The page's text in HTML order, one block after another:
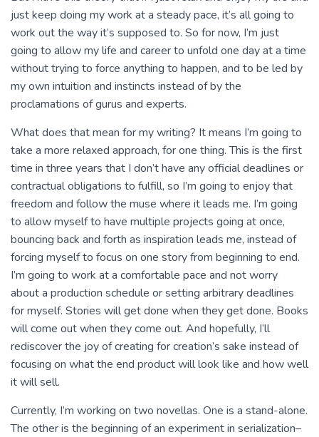
just keep doing my work at a steady pace, it’s all going to
work out the way it’s supposed to. So for now, I’m just
going to allow my life and career to unfold one day at a time
without trying to force anything to happen, and to be led by
my own intuition and instincts instead of by the
proclamations of gurus and experts.
What does that mean for my writing? It means I’m going to
take a more relaxed approach, for one thing. This is the first
time in three years that I don’t have any official deadlines or
contractual obligations to fulfill, so I’m going to enjoy that
freedom and follow the muse where it leads me. I’m going
to allow myself to have multiple projects going at once,
bouncing back and forth as inspiration leads me, instead of
forcing myself to focus on one story from beginning to end.
I’m going to work at a comfortable pace and not worry
about a production schedule or setting arbitrary deadlines
for myself. Stories will get done when they get done. Books
will come out when they come out. And hopefully, I’ll
rediscover the joy of creating for creation’s sake instead of
focusing on what the end product will look like and how well
it will sell.
Currently, I’m working on two novellas. One is a stand-alone.
The other is the beginning of an experiment in serialization–